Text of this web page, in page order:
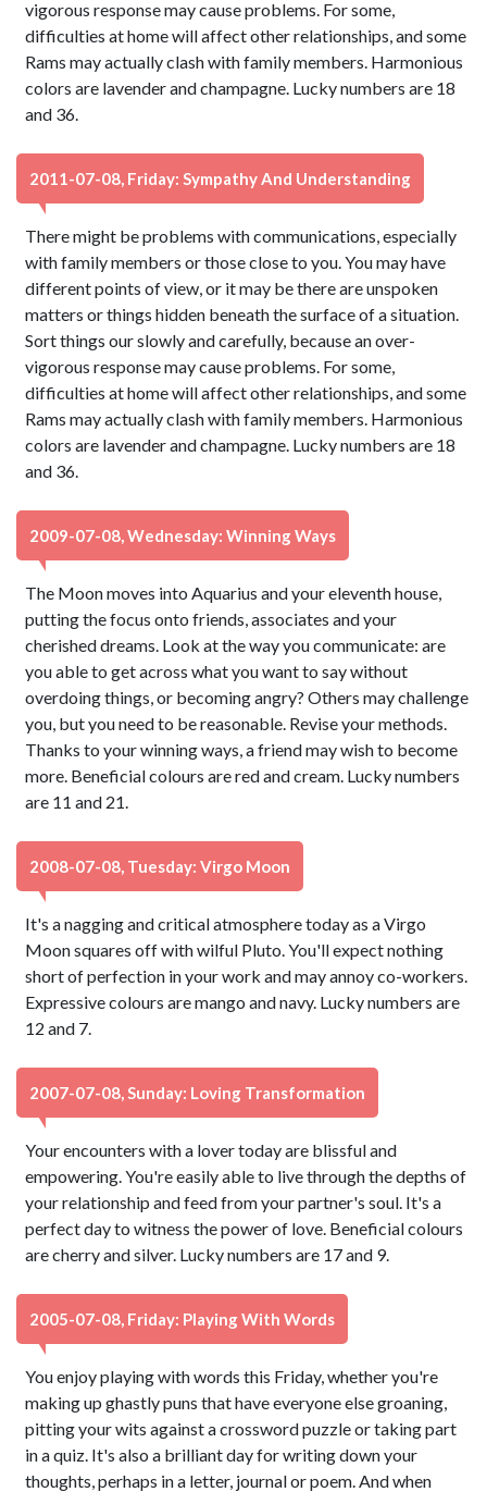
vigorous response may cause problems. For some,
difficulties at home will affect other relationships, and some
Rams may actually clash with family members. Harmonious
colors are lavender and champagne. Lucky numbers are 18
and 36.
2011-07-08, Friday: Sympathy And Understanding
There might be problems with communications, especially
with family members or those close to you. You may have
different points of view, or it may be there are unspoken
matters or things hidden beneath the surface of a situation.
Sort things our slowly and carefully, because an over-
vigorous response may cause problems. For some,
difficulties at home will affect other relationships, and some
Rams may actually clash with family members. Harmonious
colors are lavender and champagne. Lucky numbers are 18
and 36.
2009-07-08, Wednesday: Winning Ways
The Moon moves into Aquarius and your eleventh house,
putting the focus onto friends, associates and your
cherished dreams. Look at the way you communicate: are
you able to get across what you want to say without
overdoing things, or becoming angry? Others may challenge
you, but you need to be reasonable. Revise your methods.
Thanks to your winning ways, a friend may wish to become
more. Beneficial colours are red and cream. Lucky numbers
are 11 and 21.
2008-07-08, Tuesday: Virgo Moon
It's a nagging and critical atmosphere today as a Virgo
Moon squares off with wilful Pluto. You'll expect nothing
short of perfection in your work and may annoy co-workers.
Expressive colours are mango and navy. Lucky numbers are
12 and 7.
2007-07-08, Sunday: Loving Transformation
Your encounters with a lover today are blissful and
empowering. You're easily able to live through the depths of
your relationship and feed from your partner's soul. It's a
perfect day to witness the power of love. Beneficial colours
are cherry and silver. Lucky numbers are 17 and 9.
2005-07-08, Friday: Playing With Words
You enjoy playing with words this Friday, whether you're
making up ghastly puns that have everyone else groaning,
pitting your wits against a crossword puzzle or taking part
in a quiz. It's also a brilliant day for writing down your
thoughts, perhaps in a letter, journal or poem. And when